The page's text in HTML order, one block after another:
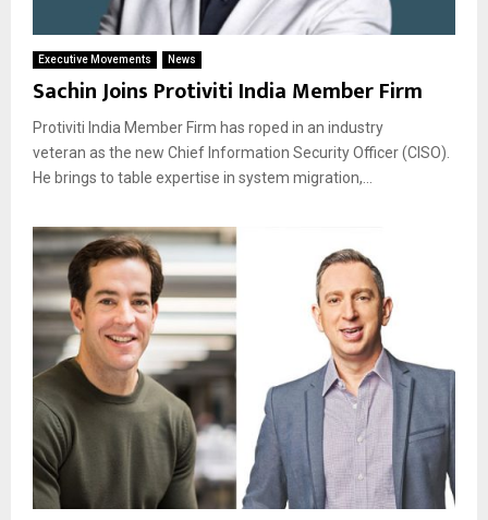
Executive Movements News
Sachin Joins Protiviti India Member Firm
Protiviti India Member Firm has roped in an industry
veteran as the new Chief Information Security Officer (CISO).
He brings to table expertise in system migration,...